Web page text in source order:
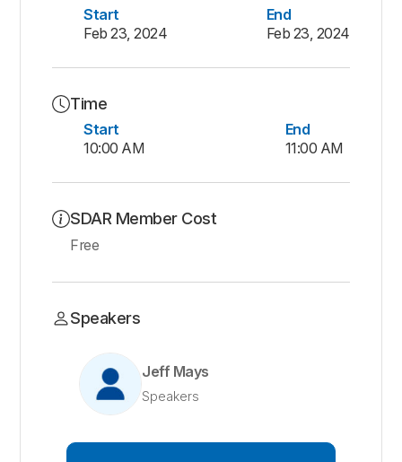
Start
Feb 23, 2024
End
Feb 23, 2024
Time
Start
10:00 AM
End
11:00 AM
SDAR Member Cost
Free
Speakers
Jeff Mays
Speakers